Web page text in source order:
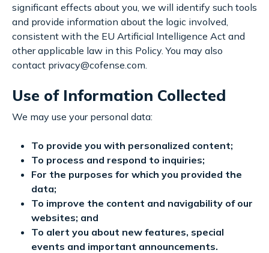
significant effects about you, we will identify such tools
and provide information about the logic involved,
consistent with the EU Artificial Intelligence Act and
other applicable law in this Policy. You may also
contact privacy@cofense.com.
Use of Information Collected
We may use your personal data:
To provide you with personalized content;
To process and respond to inquiries;
For the purposes for which you provided the
data;
To improve the content and navigability of our
websites; and
To alert you about new features, special
events and important announcements.